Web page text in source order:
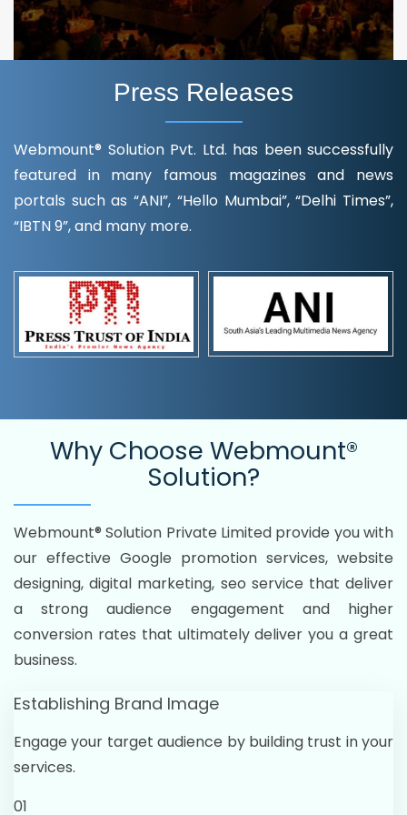
Press Releases
Webmount® Solution Pvt. Ltd. has been successfully
featured in many famous magazines and news
portals such as “ANI”, “Hello Mumbai”, “Delhi Times”,
“IBTN 9”, and many more.
Why Choose Webmount®
Solution?
Webmount® Solution Private Limited provide you with
our effective Google promotion services, website
designing, digital marketing, seo service that deliver
a strong audience engagement and higher
conversion rates that ultimately deliver you a great
business.
Establishing Brand Image
Engage your target audience by building trust in your
services.
01